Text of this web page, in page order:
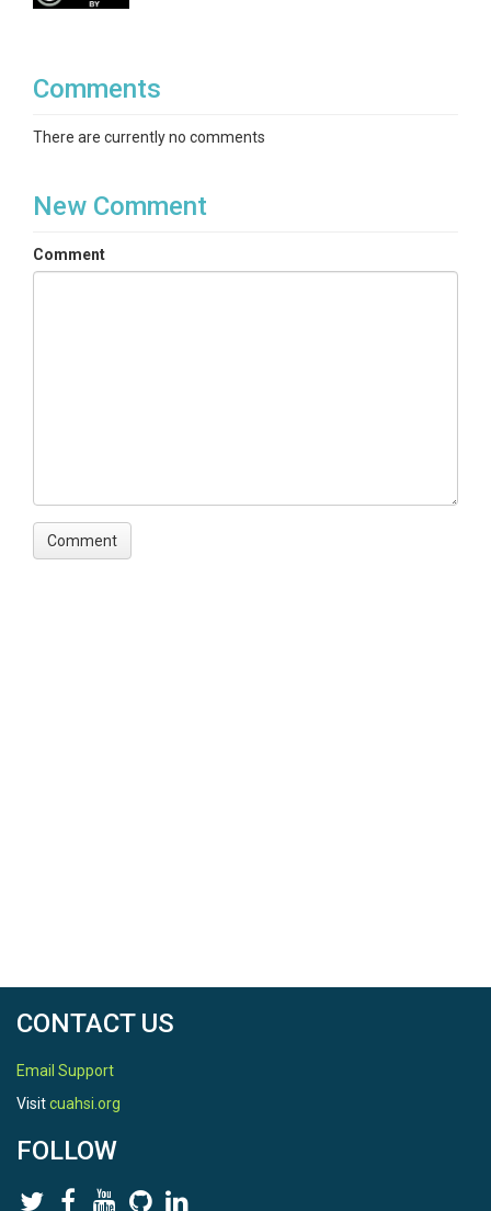
Comments
There are currently no comments
New Comment
Comment
CONTACT US
Email Support
Visitcuahsi.org
FOLLOW